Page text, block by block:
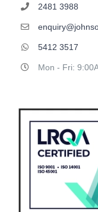
2481 3988
5412 3517
Mon - Fri: